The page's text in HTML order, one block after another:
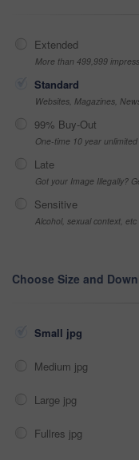
Extended
More than 499,999
Standard
Websites, Magazines,
99% Buy-Out
One-time 10 year
Late
Got your Image Illegally?
Sensitive
Alcohol, sexual context, etc
Choose Size and
Small jpg
Medium jpg
Large jpg
Fullres jpg